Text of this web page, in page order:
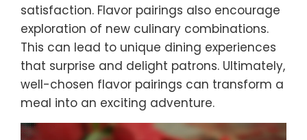
satisfaction. Flavor pairings also encourage
exploration of new culinary combinations.
This can lead to unique dining experiences
that surprise and delight patrons. Ultimately,
well-chosen flavor pairings can transform a
meal into an exciting adventure.